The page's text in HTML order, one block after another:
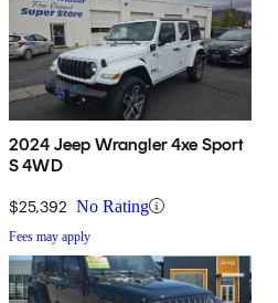
2024 Jeep Wrangler 4xe Sport
S 4WD
$25,392 No Rating
Fees may apply